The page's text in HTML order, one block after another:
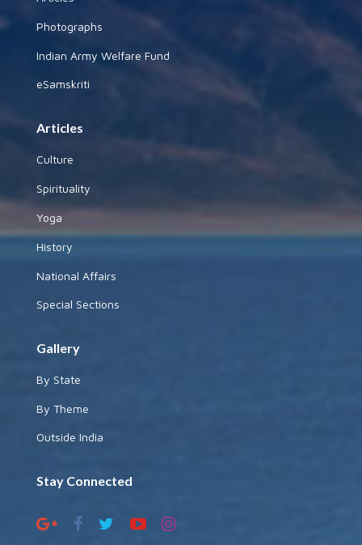
Photographs
Indian Army Welfare Fund
eSamskriti
Articles
Culture
Spirituality
Yoga
History
National Affairs
Special Sections
Gallery
By State
By Theme
Outside India
Stay Connected